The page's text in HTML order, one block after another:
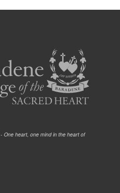
- One heart, one mind in the heart of